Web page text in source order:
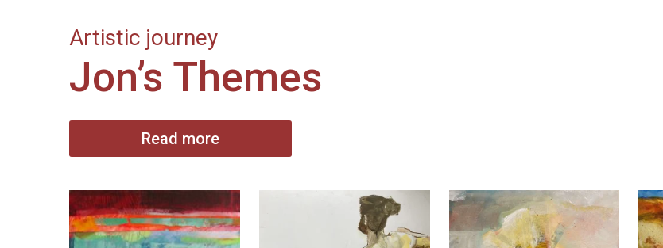
Artistic journey
Jon’s Themes
Read more